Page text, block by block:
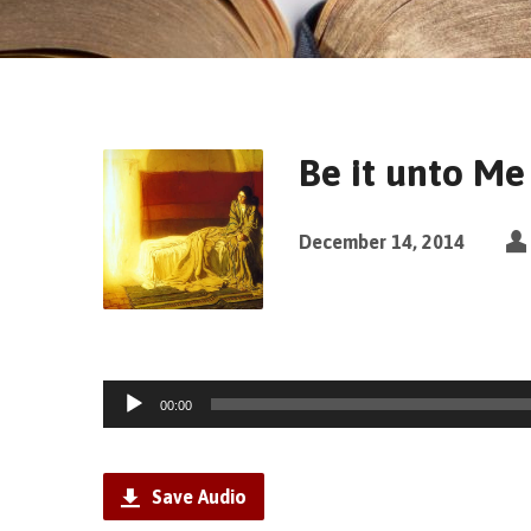
Be it unto Me
December 14, 2014
Audio
Player
00:00
Save Audio